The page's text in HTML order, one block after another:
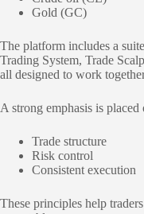
Gold (GC)
The platform includes a
Trading System, Trade
all designed to work
A strong emphasis is placed
Trade structure
Risk control
Consistent execution
These principles help